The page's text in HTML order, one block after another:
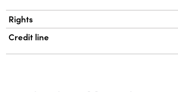
Rights
Credit line